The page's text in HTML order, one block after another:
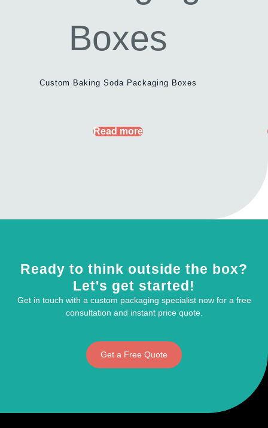
Custom Baking Soda Packaging Boxes
Read more
Ready to think outside the box?
Let's get started!
Get in touch with a custom packaging specialist now for a free
consultation and instant price quote.
Get a Free Quote